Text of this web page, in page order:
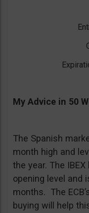
My Advice in 50
The Spanish
month high and
the year. The
opening level and
months. The
buying will help